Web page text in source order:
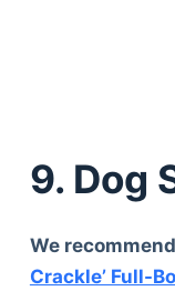
9. Dog
We
Crackle’ Full-